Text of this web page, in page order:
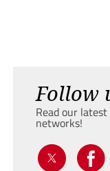
Follow
Read our
networks!